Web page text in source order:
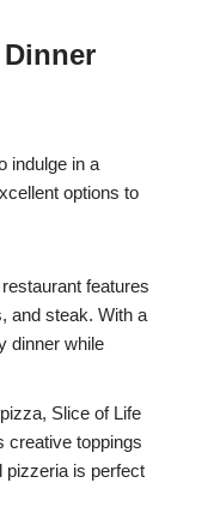
indulge in a
options to
features
and steak. With a
dinner while
Slice of Life
creative toppings
pizzeria is perfect